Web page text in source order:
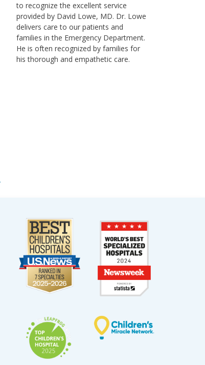
to recognize the excellent service
provided by David Lowe, MD. Dr. Lowe
delivers care to our patients and
families in the Emergency Department.
He is often recognized by families for
his thorough and empathetic care.